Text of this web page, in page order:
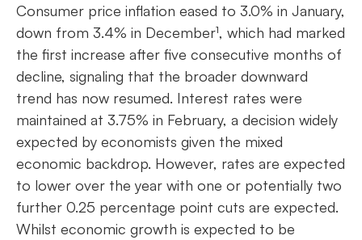
Consumer price inflation eased to 3.0% in January,
down from 3.4% in December¹, which had marked
the first increase after five consecutive months of
decline, signaling that the broader downward
trend has now resumed. Interest rates were
maintained at 3.75% in February, a decision widely
expected by economists given the mixed
economic backdrop. However, rates are expected
to lower over the year with one or potentially two
further 0.25 percentage point cuts are expected.
Whilst economic growth is expected to be